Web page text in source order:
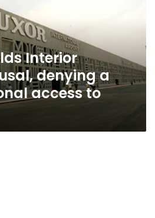
Interior
denying a
access to